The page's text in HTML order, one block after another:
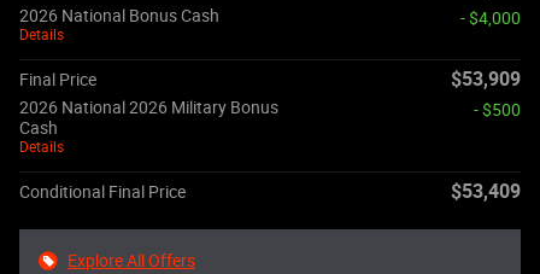
2026 National Bonus Cash
Details
- $4,000
Final Price $53,909
2026 National 2026 Military Bonus
Cash
Details
- $500
Conditional Final Price $53,409
Explore All Offers